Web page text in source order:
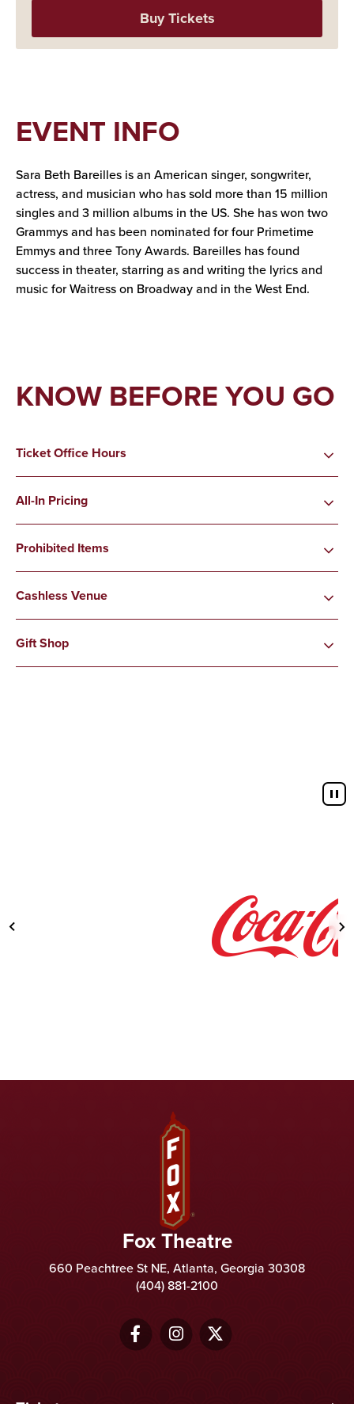
Buy Tickets
EVENT INFO
Sara Beth Bareilles is an American singer, songwriter,
actress, and musician who has sold more than 15 million
singles and 3 million albums in the US. She has won two
Grammys and has been nominated for four Primetime
Emmys and three Tony Awards. Bareilles has found
success in theater, starring as and writing the lyrics and
music for Waitress on Broadway and in the West End.
KNOW BEFORE YOU GO
Ticket Office Hours
All-In Pricing
Prohibited Items
Cashless Venue
Gift Shop
Fox Theatre
660 Peachtree St NE, Atlanta, Georgia 30308
(404) 881-2100